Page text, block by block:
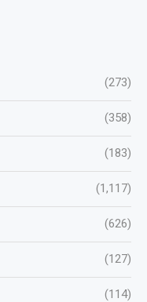
(273)
(358)
(183)
(1,117)
(626)
(127)
(114)